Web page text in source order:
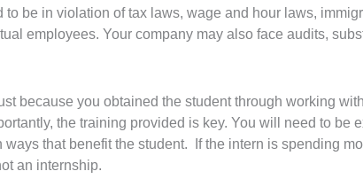
be in violation of tax laws, wage and hour laws,
employees. Your company may also face audits,
because you obtained the student through working
the training provided is key. You will need to be
that benefit the student. If the intern is spending
an internship.